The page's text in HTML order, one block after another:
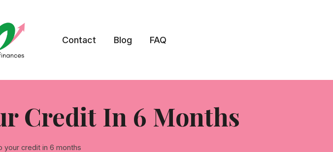
Contact Blog FAQ
Credit In 6 Months
your credit in 6 months